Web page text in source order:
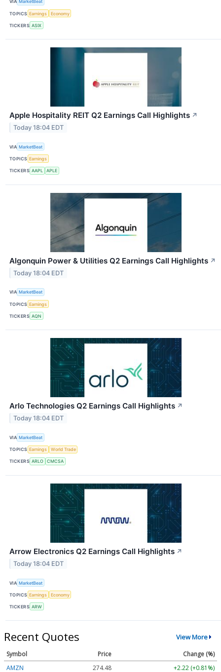
VIA MarketBeat
TOPICS Earnings Economy
TICKERS ASIX
Apple Hospitality REIT Q2 Earnings Call Highlights ↗
Today 18:04 EDT
VIA MarketBeat
TOPICS Earnings
TICKERS AAPL APLE
Algonquin Power & Utilities Q2 Earnings Call Highlights ↗
Today 18:04 EDT
VIA MarketBeat
TOPICS Earnings
TICKERS AQN
Arlo Technologies Q2 Earnings Call Highlights ↗
Today 18:04 EDT
VIA MarketBeat
TOPICS Earnings World Trade
TICKERS ARLO CMCSA
Arrow Electronics Q2 Earnings Call Highlights ↗
Today 18:04 EDT
VIA MarketBeat
TOPICS Earnings Economy
TICKERS ARW
Recent Quotes View More
Symbol Price
Change (%)
AMZN
274.48 +2.22 (+0.81%)